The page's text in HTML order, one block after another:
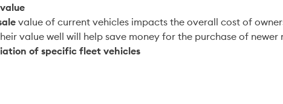
value of current vehicles impacts the overall cost of
value well will help save money for the purchase of newer
of specific fleet vehicles